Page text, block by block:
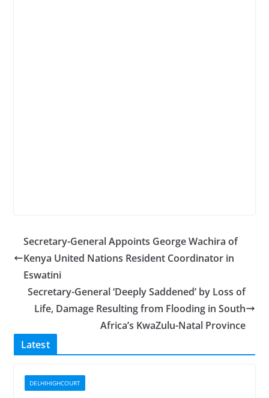
Secretary-General Appoints George Wachira of
Kenya United Nations Resident Coordinator in
Eswatini
Secretary-General ‘Deeply Saddened’ by Loss of
Life, Damage Resulting from Flooding in South
Africa’s KwaZulu-Natal Province
Latest
DELHIHIGHCOURT